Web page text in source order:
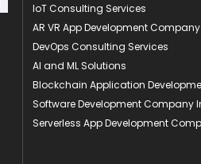
IoT Consulting Services
AR VR App Development Company
DevOps Consulting Services
AI and ML Solutions
Blockchain Application
Software Development Company
Serverless App Development